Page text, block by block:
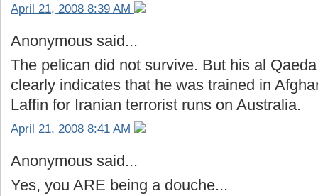
April 21, 2008 8:39 AM
Anonymous said...
The pelican did not survive. But his al
clearly indicates that he was trained in
Laffin for Iranian terrorist runs on Australia.
April 21, 2008 8:41 AM
Anonymous said...
Yes, you ARE being a douche...